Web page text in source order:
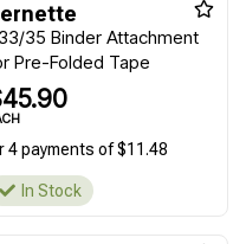
35 Binder Attachment
Pre-Folded Tape
4 payments of $11.48
In Stock